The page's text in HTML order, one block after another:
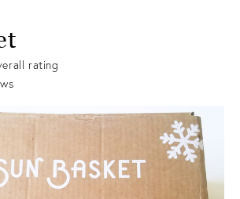
rating